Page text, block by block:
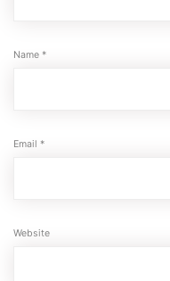
Name *
Email *
Website